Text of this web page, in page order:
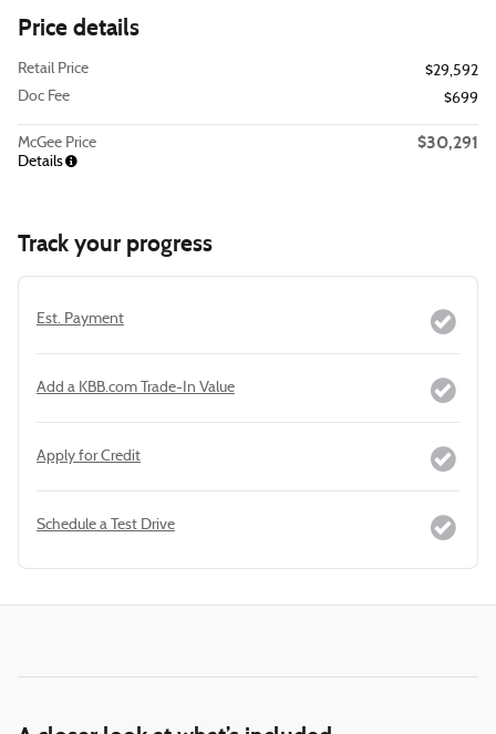
Price details
Retail Price
$29,592
Doc Fee
$699
McGee Price
Details
$30,291
Track your progress
Est. Payment
Add a KBB.com Trade-In Value
Apply for Credit
Schedule a Test Drive